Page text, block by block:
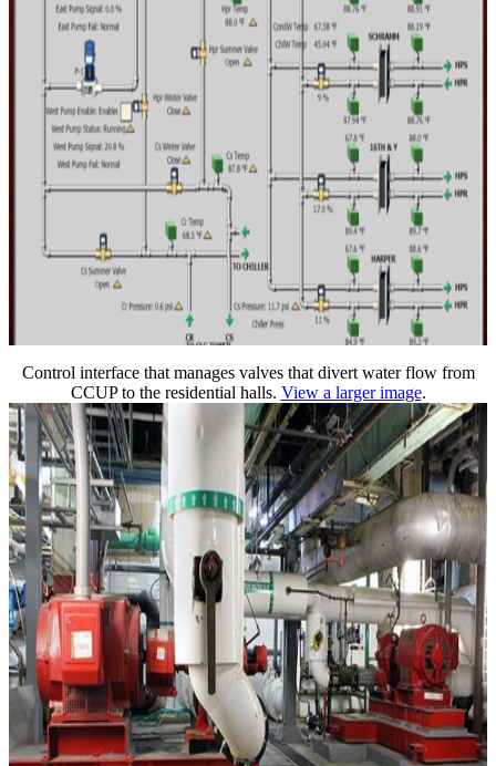
Control interface that manages valves that divert water flow from
CCUP to the residential halls. View a larger image.